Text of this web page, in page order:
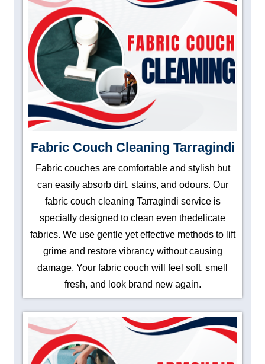
Fabric Couch Cleaning Tarragindi
Fabric couches are comfortable and stylish but
can easily absorb dirt, stains, and odours. Our
fabric couch cleaning Tarragindi service is
specially designed to clean even thedelicate
fabrics. We use gentle yet effective methods to lift
grime and restore vibrancy without causing
damage. Your fabric couch will feel soft, smell
fresh, and look brand new again.